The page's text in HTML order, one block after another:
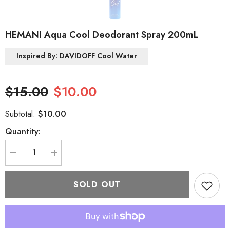
HEMANI Aqua Cool Deodorant Spray 200mL
Inspired By: DAVIDOFF Cool Water
$15.00 $10.00
Subtotal: $10.00
Quantity:
Decrease
quantity
for
Increase
quantity
for
HEMANISOLD OUT